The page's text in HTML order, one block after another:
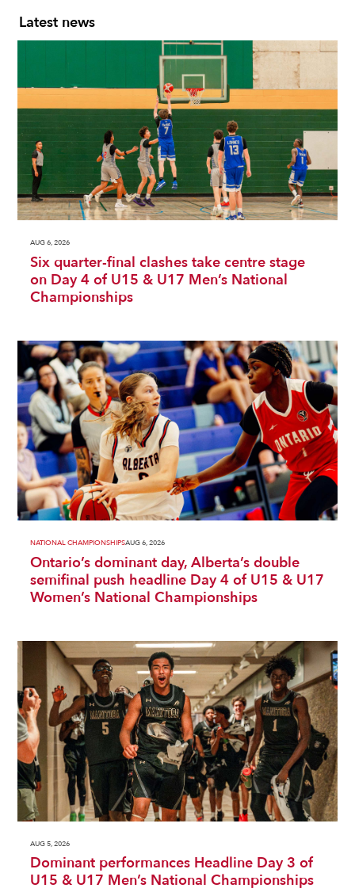
Latest news
AUG 6, 2026
Six quarter-final clashes take centre stage
on Day 4 of U15 & U17 Men’s National
Championships
NATIONAL CHAMPIONSHIPSAUG 6, 2026
Ontario’s dominant day, Alberta’s double
semifinal push headline Day 4 of U15 & U17
Women’s National Championships
AUG 5, 2026
Dominant performances Headline Day 3 of
U15 & U17 Men’s National Championships